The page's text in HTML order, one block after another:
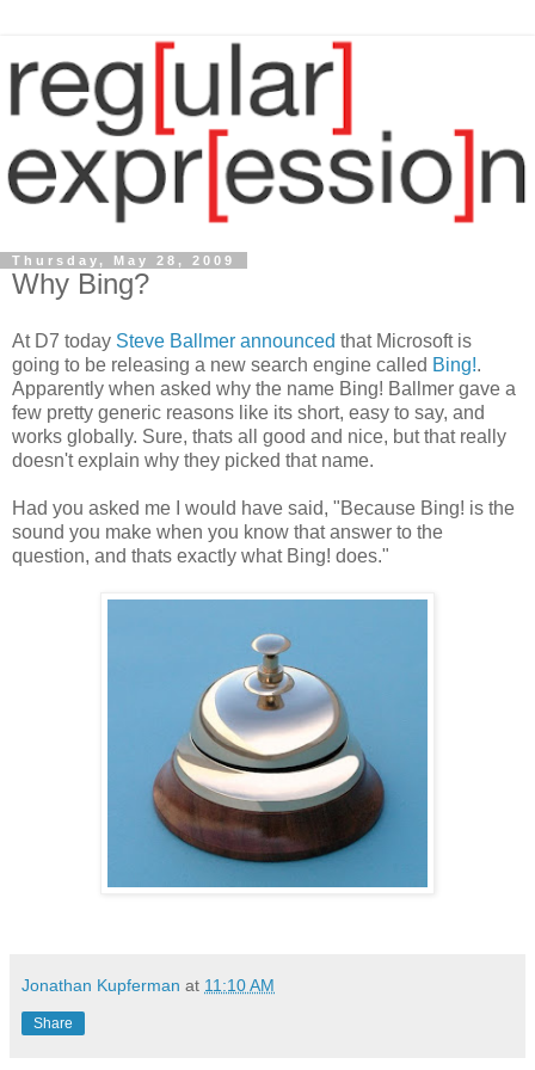
Thursday, May 28, 2009
Why Bing?
At D7 today Steve Ballmer announced that Microsoft is
going to be releasing a new search engine called Bing!.
Apparently when asked why the name Bing! Ballmer gave a
few pretty generic reasons like its short, easy to say, and
works globally. Sure, thats all good and nice, but that really
doesn't explain why they picked that name.
Had you asked me I would have said, "Because Bing! is the
sound you make when you know that answer to the
question, and thats exactly what Bing! does."
Jonathan Kupferman at 11:10 AM
Share